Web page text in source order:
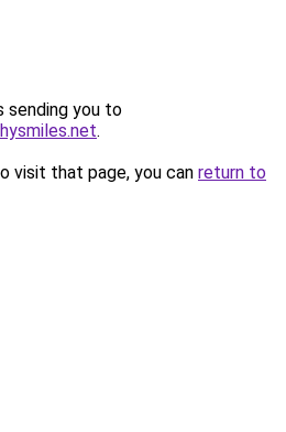
sending you to
.
visit that page, you can return to